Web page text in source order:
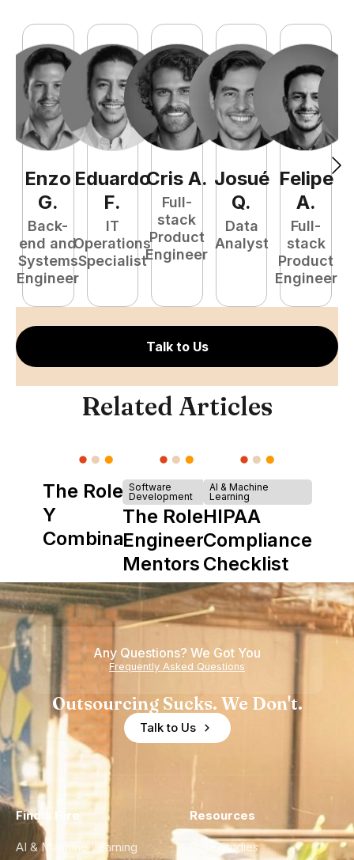
Enzo
G.
Back-
end and
Systems
Engineer
Eduardo
F.
IT
Operations
Specialist
Cris A.
Full-
stack
Product
Engineer
Josué
Q.
Data
Analyst
Felipe
A.
Full-
stack
Product
Engineer
Talk to Us
Related Articles
The Role of
Y
Combinator
in Shaping
Howdy
Software
Development
The Role of
Engineering
Mentors in
Nearshore
Teams
AI & Machine
Learning
HIPAA
Compliance
Checklist
Any Questions? We Got You
Frequently Asked Questions
Outsourcing Sucks. We Don't.
Talk to Us
Find a Hire
AI & Machine Learning
Resources
Case Studies